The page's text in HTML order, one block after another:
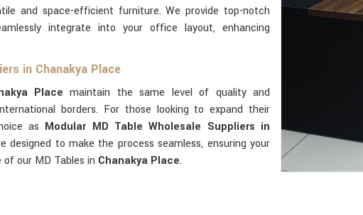
and space-efficient furniture. We provide top-notch
integrate into your office layout, enhancing
in Chanakya Place
Place maintain the same level of quality and
borders. For those looking to expand their
as Modular MD Table Wholesale Suppliers in
designed to make the process seamless, ensuring your
our MD Tables in Chanakya Place.